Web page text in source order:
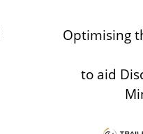
Optimising
to aid